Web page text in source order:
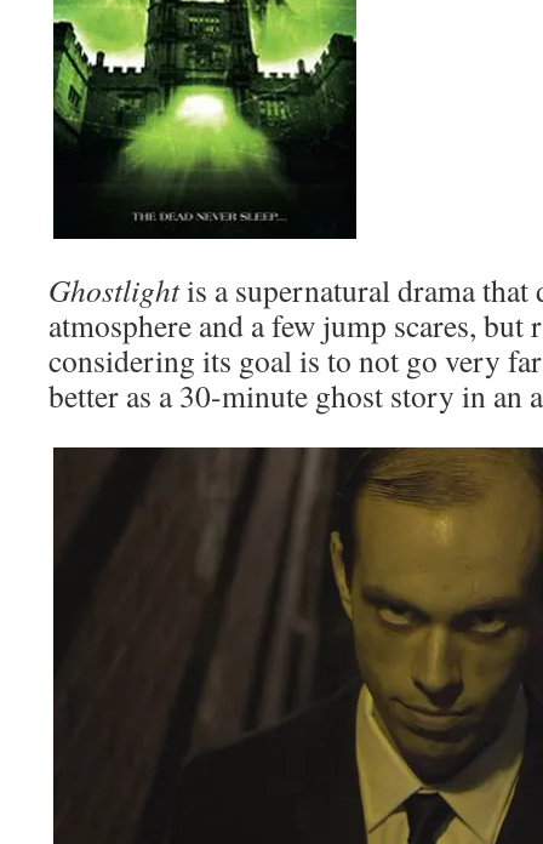
Ghostlightis a supernatural drama that
atmosphere and a few jump scares, but
considering its goal is to not go very
better as a 30-minute ghost story in an